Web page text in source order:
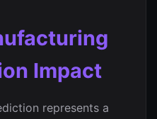
Impact
represents a